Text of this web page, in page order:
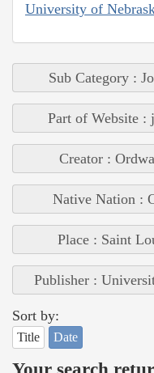
University of
Sub Category :
Part of Website :
Creator :
Native Nation :
Place : Saint
Publisher :
Sort by:
Title Date